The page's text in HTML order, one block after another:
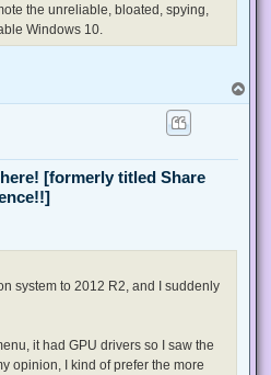
the unreliable, bloated, spying,
Windows 10.
o
[formerly titled Share
system to 2012 R2, and I suddenly
it had GPU drivers so I saw the
opinion, I kind of prefer the more